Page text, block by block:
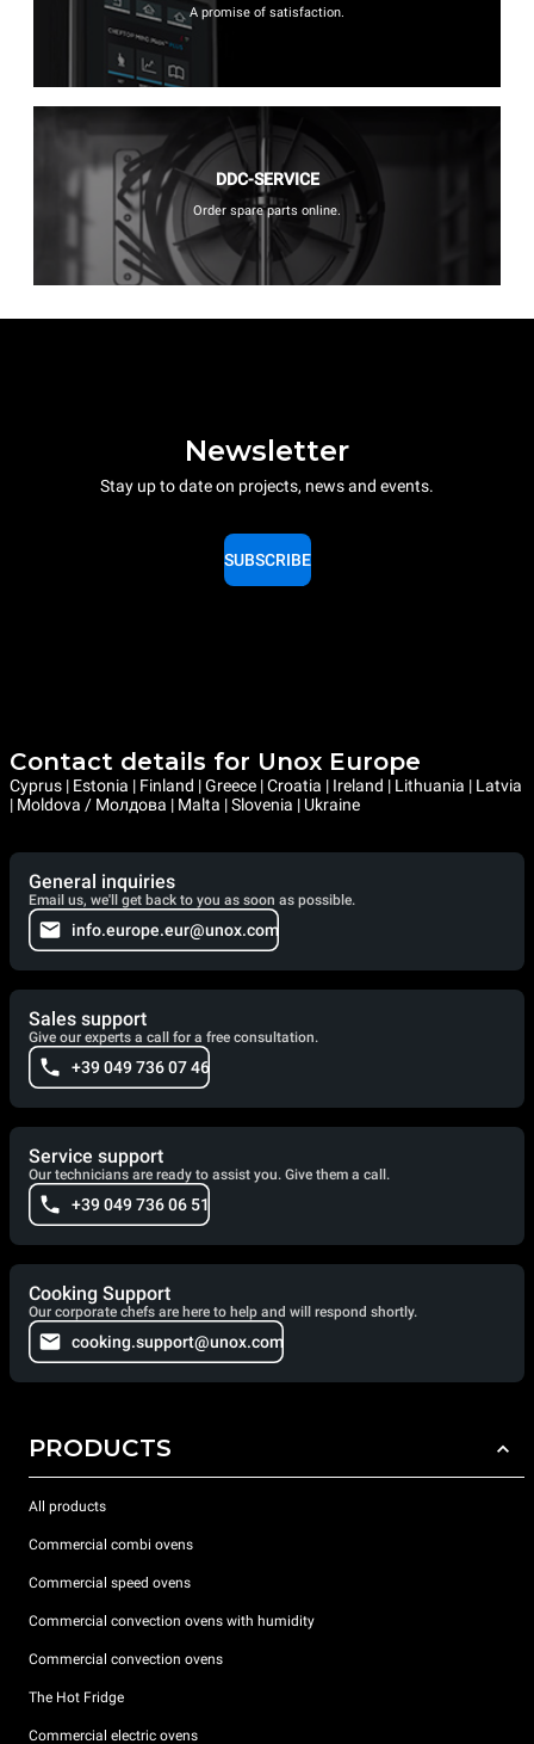
A promise of satisfaction.
DDC-SERVICE
Order spare parts online.
Newsletter
Stay up to date on projects, news and events.
SUBSCRIBE
Contact details for Unox Europe
Cyprus | Estonia | Finland | Greece | Croatia | Ireland | Lithuania | Latvia
| Moldova / Молдова | Malta | Slovenia | Ukraine
General inquiries
Email us, we'll get back to you as soon as possible.
info.europe.eur@unox.com
Sales support
Give our experts a call for a free consultation.
+39 049 736 07 46
Service support
Our technicians are ready to assist you. Give them a call.
+39 049 736 06 51
Cooking Support
Our corporate chefs are here to help and will respond shortly.
cooking.support@unox.com
PRODUCTS
All products
Commercial combi ovens
Commercial speed ovens
Commercial convection ovens with humidity
Commercial convection ovens
The Hot Fridge
Commercial electric ovens